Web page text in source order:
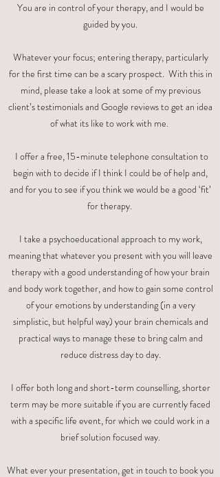
You are in control of your therapy, and I would be
guided by you.
Whatever your focus; entering therapy, particularly
for the first time can be a scary prospect. With this in
mind, please take a look at some of my previous
client’s testimonials and Google reviews to get an idea
of what its like to work with me.
I offer a free, 15-minute telephone consultation to
begin with to decide if I think I could be of help and,
and for you to see if you think we would be a good ‘fit’
for therapy.
I take a psychoeducational approach to my work,
meaning that whatever you present with you will leave
therapy with a good understanding of how your brain
and body work together, and how to gain some control
of your emotions by understanding (in a very
simplistic, but helpful way) your brain chemicals and
practical ways to manage these to bring calm and
reduce distress day to day.
I offer both long and short-term counselling, shorter
term may be more suitable if you are currently faced
with a specific life event, for which we could work in a
brief solution focused way.​
What ever your presentation, get in touch to book you